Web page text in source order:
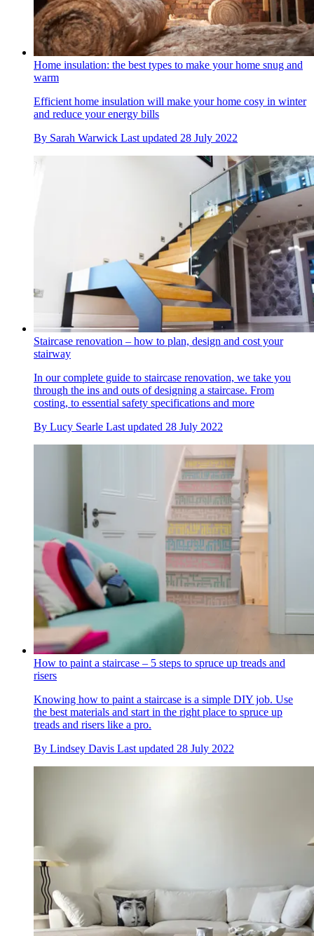
Home insulation: the best types to make your home snug and
warm
Efficient home insulation will make your home cosy in winter
and reduce your energy bills
By Sarah Warwick Last updated 28 July 2022
Staircase renovation – how to plan, design and cost your
stairway
In our complete guide to staircase renovation, we take you
through the ins and outs of designing a staircase. From
costing, to essential safety specifications and more
By Lucy Searle Last updated 28 July 2022
How to paint a staircase – 5 steps to spruce up treads and
risers
Knowing how to paint a staircase is a simple DIY job. Use
the best materials and start in the right place to spruce up
treads and risers like a pro.
By Lindsey Davis Last updated 28 July 2022